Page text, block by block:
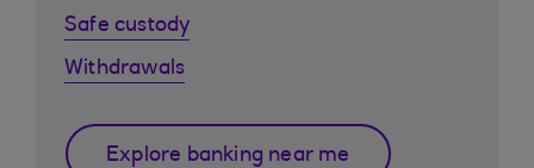
Safe custody
Withdrawals
Explore banking near me